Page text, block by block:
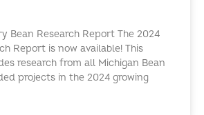
Bean Research Report The 2024
Report is now available! This
research from all Michigan Bean
projects in the 2024 growing